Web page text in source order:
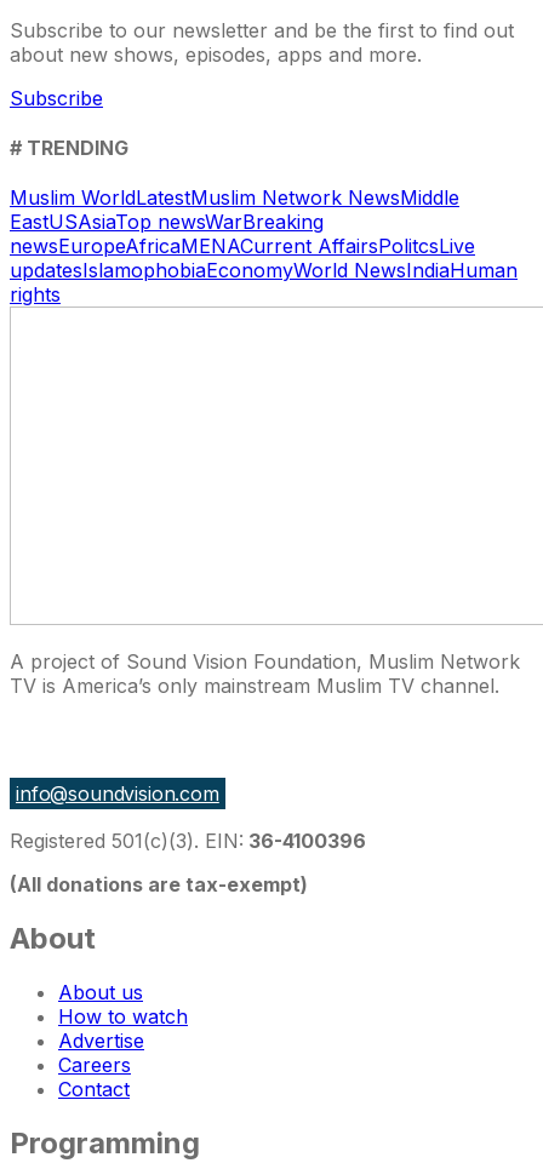
Subscribe to our newsletter and be the first to find out
about new shows, episodes, apps and more.
Subscribe
# TRENDING
Muslim WorldLatestMuslim Network NewsMiddle
EastUSAsiaTop newsWarBreaking
newsEuropeAfricaMENACurrent AffairsPolitcsLive
updatesIslamophobiaEconomyWorld NewsIndiaHuman
rights
A project of Sound Vision Foundation, Muslim Network
TV is America’s only mainstream Muslim TV channel.
info@soundvision.com
Registered 501(c)(3). EIN: 36-4100396
(All donations are tax-exempt)
About
About us
How to watch
Advertise
Careers
Contact
Programming